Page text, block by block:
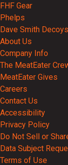
FHF Gear
Phelps
Dave Smith Decoys
About Us
Company Info
The MeatEater
MeatEater Gives
Careers
Contact Us
Accessibility
Privacy Policy
Do Not Sell or
Data Subject
Terms of Use